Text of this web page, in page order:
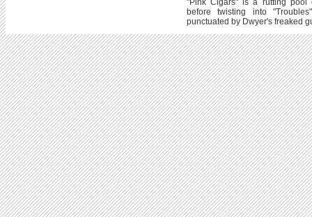
"Pink Cigars" is a rutting pool
before twisting into
punctuated by Dwyer's freaked